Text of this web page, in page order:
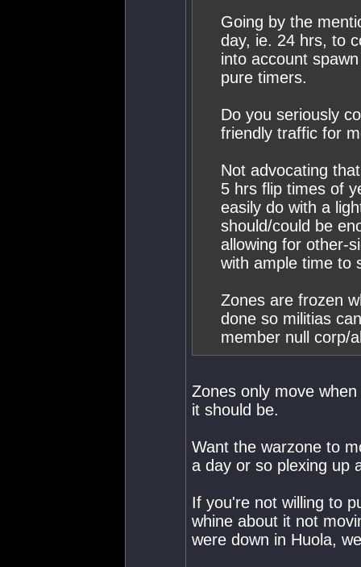
Going by the
day, ie. 24 hrs, to
into account
pure timers.
Do you seriously
friendly traffic for
Not advocating
5 hrs flip times of
easily do with a
should/could be
allowing for other-
with ample time to
Zones are frozen
done so militias
member null corp/
Zones only move
it should be.
Want the warzone to
a day or so plexing up
If you're not willing to
whine about it not
were down in Huola,